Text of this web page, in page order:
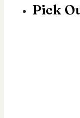
Pick